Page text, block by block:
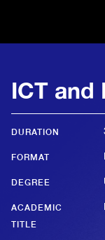
ICT and
DURATION
FORMAT
DEGREE
ACADEMIC
TITLE